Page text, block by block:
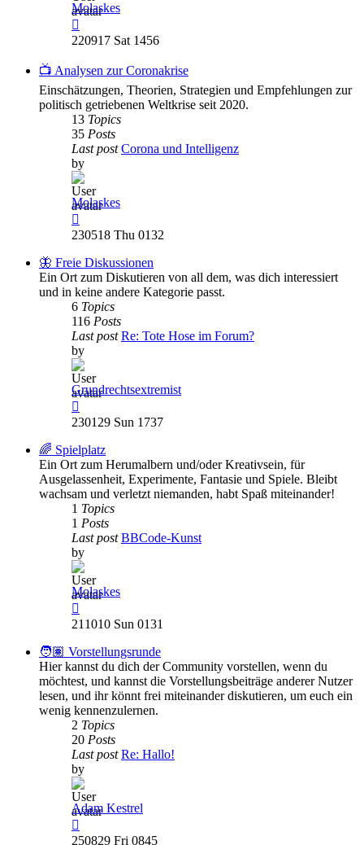
Molaskes
the
post
220917 Sat 1456
📺 Analysen zur Coronakrise
Einschätzungen, Theorien, Strategien und Empfehlungen zur
politisch getriebenen Weltkrise seit 2020.
13 Topics
35 Posts
Last post Corona und Intelligenz
by
Molaskes
the
post
230518 Thu 0132
🦋 Freie Diskussionen
Ein Ort zum Diskutieren von all dem, was dich interessiert
und in keine andere Kategorie passt.
6 Topics
116 Posts
Last post Re: Tote Hose im Forum?
by
Grundrechtsextremist
the
post
230129 Sun 1737
🌈 Spielplatz
Ein Ort zum Herumalbern und/oder Kreativsein, für
Ausgelassenheit, Experimente, Fantasie und Spiele. Bleibt
wachsam und verletzt niemanden, habt Spaß miteinander!
1 Topics
1 Posts
Last post BBCode-Kunst
by
Molaskes
the
post
211010 Sun 0131
🧑🏽 Vorstellungsrunde
Hier kannst du dich der Community vorstellen, wenn du
möchtest, und kannst die Vorstellungsbeiträge anderer Nutzer
lesen, und ihr könnt frei miteinander diskutieren, um euch ein
wenig kennenzulernen.
2 Topics
20 Posts
Last post Re: Hallo!
by
Adam Kestrel
the
250829 Fri 0845